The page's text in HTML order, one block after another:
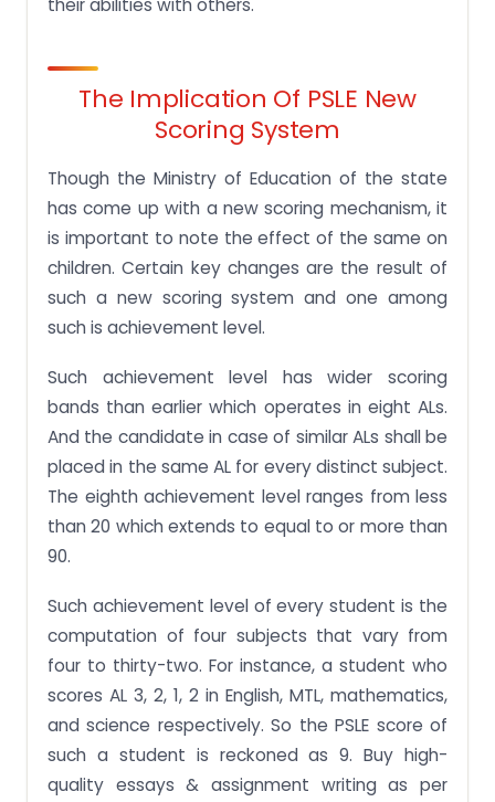
their abilities with others.
The Implication Of PSLE New
Scoring System
Though the Ministry of Education of the state
has come up with a new scoring mechanism, it
is important to note the effect of the same on
children. Certain key changes are the result of
such a new scoring system and one among
such is achievement level.
Such achievement level has wider scoring
bands than earlier which operates in eight ALs.
And the candidate in case of similar ALs shall be
placed in the same AL for every distinct subject.
The eighth achievement level ranges from less
than 20 which extends to equal to or more than
90.
Such achievement level of every student is the
computation of four subjects that vary from
four to thirty-two. For instance, a student who
scores AL 3, 2, 1, 2 in English, MTL, mathematics,
and science respectively. So the PSLE score of
such a student is reckoned as 9. Buy high-
quality essays & assignment writing as per